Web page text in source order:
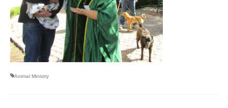
Animal Ministry